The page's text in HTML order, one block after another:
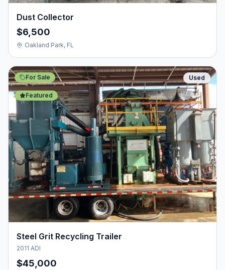
Dust Collector
$6,500
Oakland Park, FL
For Sale
Featured
Used
Steel Grit Recycling Trailer
2011 ADI
$45,000